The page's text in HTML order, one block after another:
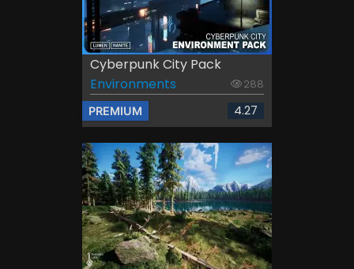
Cyberpunk City Pack
Environments
288
PREMIUM 4.27